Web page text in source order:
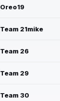
Oreo19
Team 21mike
Team 26
Team 29
Team 30